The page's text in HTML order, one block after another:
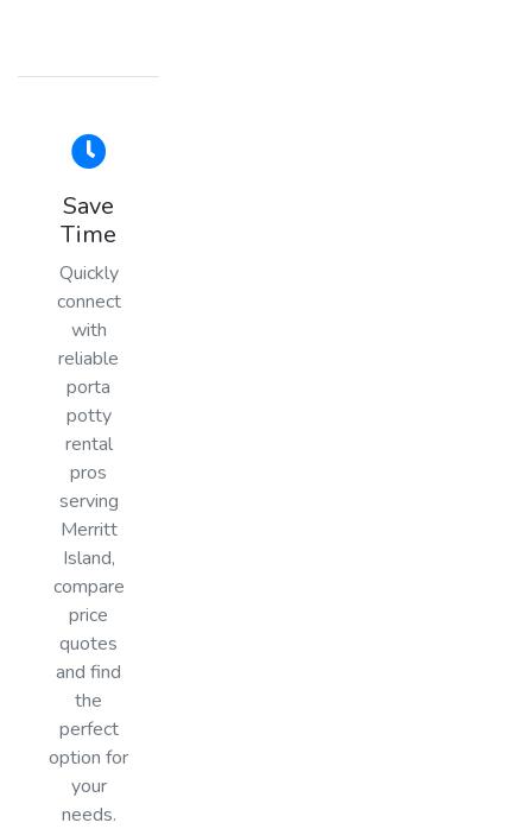
Save
Time
Quickly
connect
with
reliable
porta
potty
rental
pros
serving
Merritt
Island,
compare
price
quotes
and find
the
perfect
option for
your
needs.